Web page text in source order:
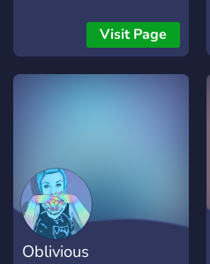
Visit Page
Oblivious